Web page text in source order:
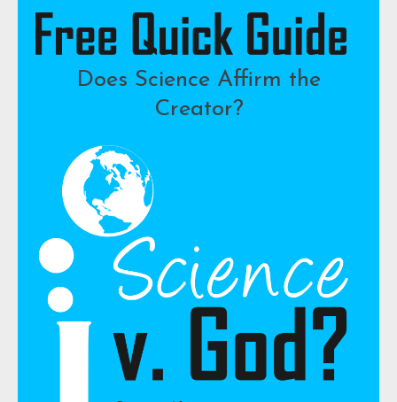
Does Science Affirm the
Creator?